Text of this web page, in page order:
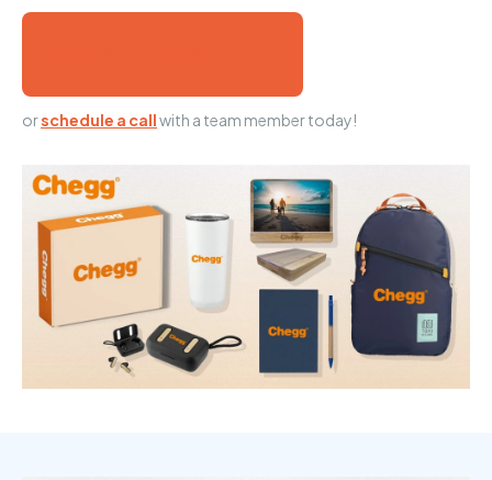
orschedule a callwith a team member today!